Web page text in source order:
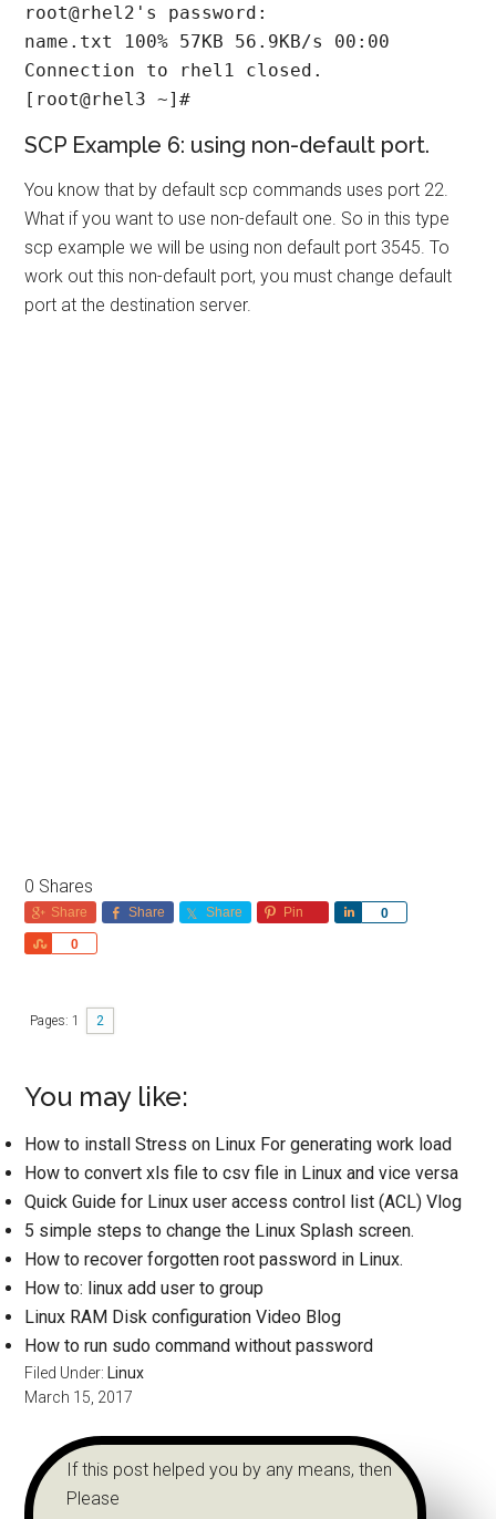
root@rhel2's password:
name.txt 100% 57KB 56.9KB/s 00:00
Connection to rhel1 closed.
[root@rhel3 ~]#
SCP Example 6: using non-default port.
You know that by default scp commands uses port 22.
What if you want to use non-default one. So in this type
scp example we will be using non default port 3545. To
work out this non-default port, you must change default
port at the destination server.
0 Shares
Share Share Share Pin 0
Share
0
Share
Pages:1 2
You may like:
How to install Stress on Linux For generating work load
How to convert xls file to csv file in Linux and vice versa
Quick Guide for Linux user access control list (ACL) Vlog
5 simple steps to change the Linux Splash screen.
How to recover forgotten root password in Linux.
How to: linux add user to group
Linux RAM Disk configuration Video Blog
How to run sudo command without password
Filed Under: Linux
March 15, 2017
If this post helped you by any means, then
Please